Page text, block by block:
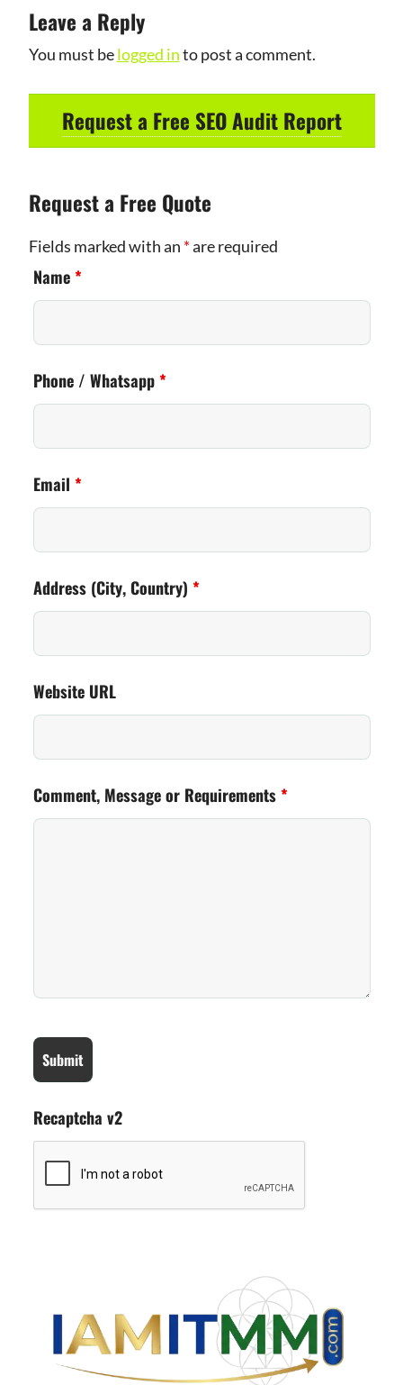
Leave a Reply
You must belogged into post a comment.
Request a Free SEO Audit Report
Request a Free Quote
Fields marked with an *are required
Name *
Phone / Whatsapp *
Email *
Address (City, Country) *
Website URL
Comment, Message or Requirements *
Recaptcha v2